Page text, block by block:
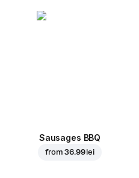
Sausages BBQ
from36.99 lei